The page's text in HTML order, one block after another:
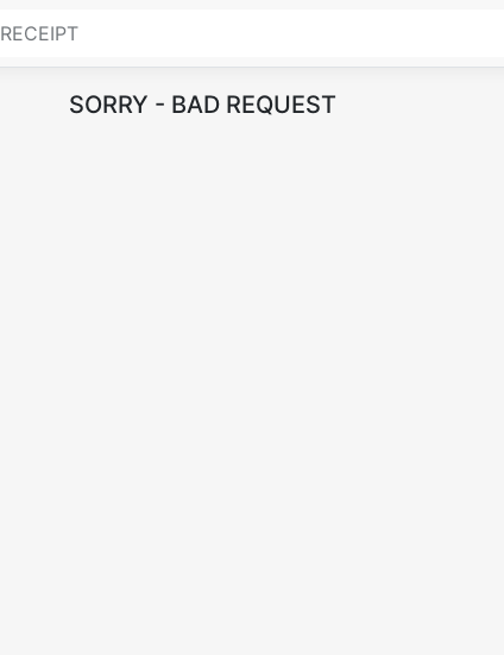
RECEIPT
SORRY - BAD REQUEST